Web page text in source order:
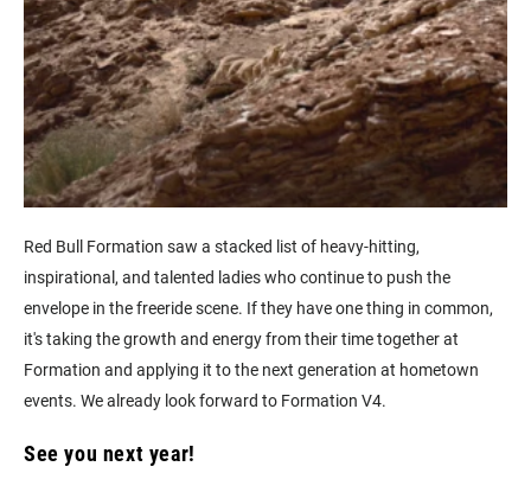
Red Bull Formation saw a stacked list of heavy-hitting,
inspirational, and talented ladies who continue to push the
envelope in the freeride scene. If they have one thing in common,
it's taking the growth and energy from their time together at
Formation and applying it to the next generation at hometown
events. We already look forward to Formation V4.
See you next year!